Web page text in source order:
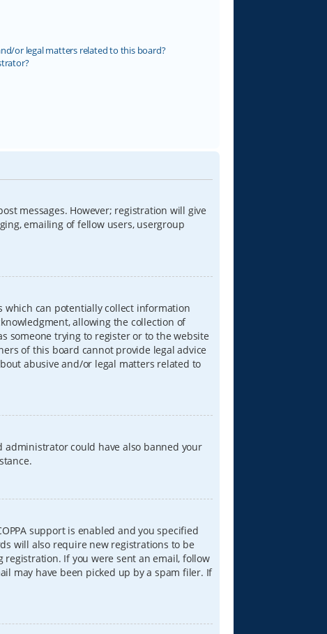
or legal matters related to this board?
messages. However; registration will give
emailing of fellow users, usergroup
which can potentially collect information
allowing the collection of
someone trying to register or to the website
of this board cannot provide legal advice
abusive and/or legal matters related to
could have also banned your
support is enabled and you specified
will also require new registrations to be
If you were sent an email, follow
may have been picked up by a spam filer. If